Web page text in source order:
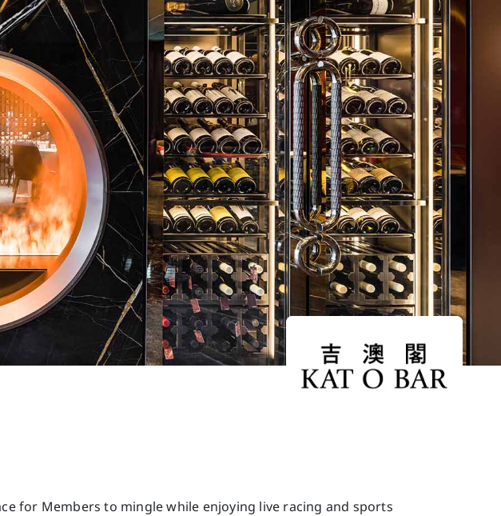
for Members to mingle while enjoying live racing and sports